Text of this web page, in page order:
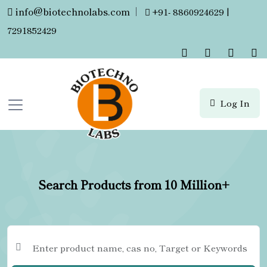
info@biotechnolabs.com |
+91- 8860924629 |
7291852429
Log In
Search Products from 10 Million+